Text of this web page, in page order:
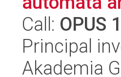
Call: OPUS
Principal
Akademia